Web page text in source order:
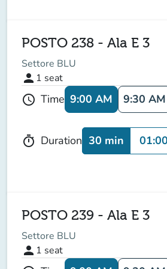
POSTO 238 - Ala E 3
Settore BLU
person 1 seat
schedule Time 9:00 AM 9:30 AM
timer Duration 30 min 01:00
POSTO 239 - Ala E 3
Settore BLU
person 1 seat